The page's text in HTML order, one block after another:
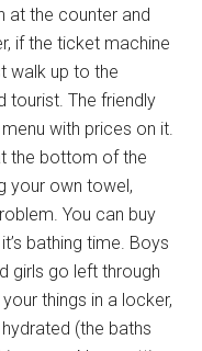
at the counter and
if the ticket machine
walk up to the
tourist. The friendly
with prices on it.
the bottom of the
your own towel,
You can buy
bathing time. Boys
girls go left through
things in a locker,
(the baths